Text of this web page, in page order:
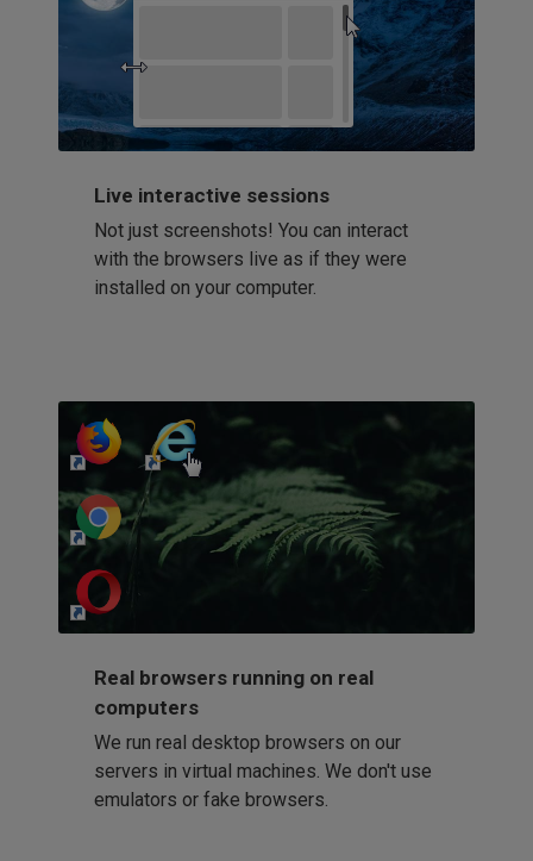
Live interactive sessions
Not just screenshots! You can interact
with the browsers live as if they were
installed on your computer.
http://my-awesome-website.com
Real browsers running on real
computers
We run real desktop browsers on our
servers in virtual machines. We don't use
emulators or fake browsers.